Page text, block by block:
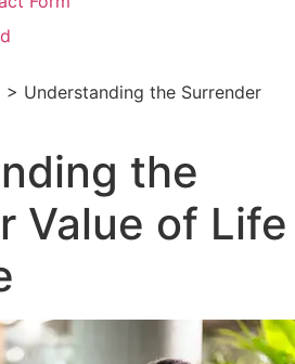
> Understanding the Surrender
the
Value of Life